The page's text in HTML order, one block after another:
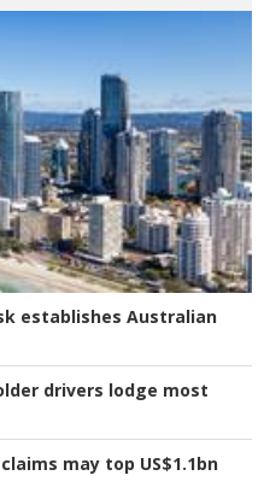
establishes Australian
drivers lodge most
may top US$1.1bn